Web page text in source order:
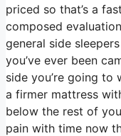
priced so that’s a
composed
general side
you’ve ever been
side you’re going
a firmer mattress
below the rest of
pain with time now